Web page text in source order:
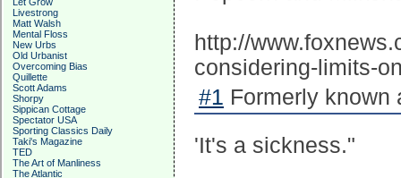
Livestrong
Matt Walsh
Mental Floss
New Urbs
Old Urbanist
Overcoming Bias
Quillette
Scott Adams
Shorpy
Sippican Cottage
Spectator USA
Sporting Classics Daily
Taki's Magazine
TED
The Art of Manliness
The Atlantic
http://
considering-limits-
#1 Formerly known
'It's a sickness."